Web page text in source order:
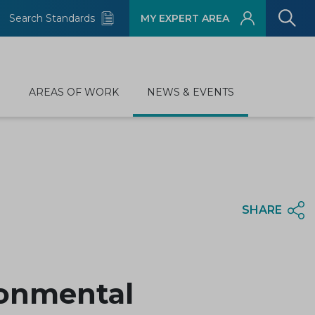
Search Standards MY EXPERT AREA
AREAS OF WORK NEWS & EVENTS
SHARE